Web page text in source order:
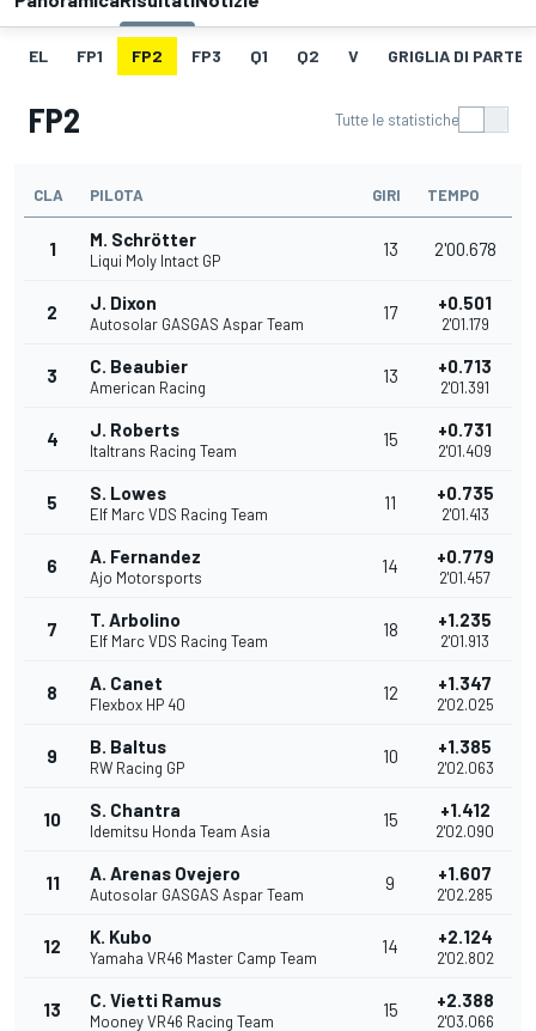
EL FP1 FP2 FP3 Q1 Q2 V GRIGLIA DI
FP2 Tutte le statistiche
CLA PILOTA GIRI TEMPO
1 M. Schrötter
Liqui Moly Intact GP
13 2'00.678
2 J. Dixon
Autosolar GASGAS Aspar Team
17 +0.501
2'01.179
3 C. Beaubier
American Racing
13 +0.713
2'01.391
4 J. Roberts
Italtrans Racing Team
15 +0.731
2'01.409
5 S. Lowes
Elf Marc VDS Racing Team
11 +0.735
2'01.413
6 A. Fernandez
Ajo Motorsports
14 +0.779
2'01.457
7 T. Arbolino
Elf Marc VDS Racing Team
18 +1.235
2'01.913
8 A. Canet
Flexbox HP 40
12 +1.347
2'02.025
9 B. Baltus
RW Racing GP
10 +1.385
2'02.063
10 S. Chantra
Idemitsu Honda Team Asia
15 +1.412
2'02.090
11 A. Arenas Ovejero
Autosolar GASGAS Aspar Team
9 +1.607
2'02.285
12 K. Kubo
Yamaha VR46 Master Camp Team
14 +2.124
2'02.802
13 C. Vietti Ramus
Mooney VR46 Racing Team
15 +2.388
2'03.066